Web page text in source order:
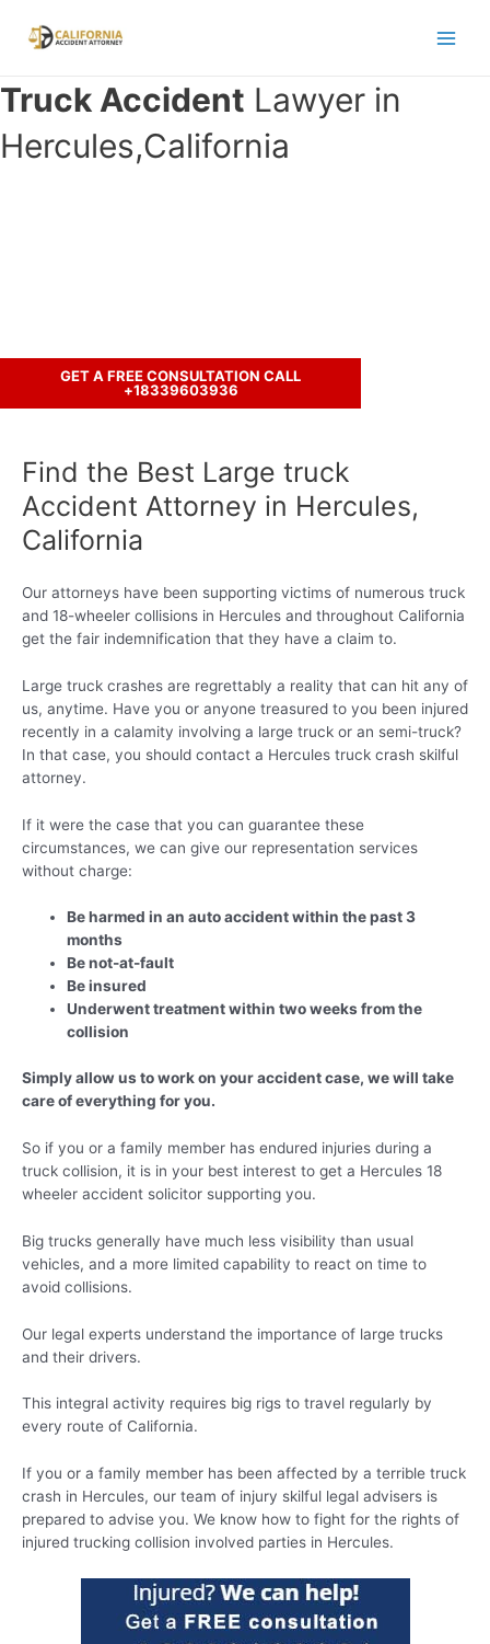
Truck Accident Lawyer in
Hercules,California
GET A FREE CONSULTATION CALL
+18339603936
Find the Best Large truck
Accident Attorney in Hercules,
California
Our attorneys have been supporting victims of numerous truck
and 18-wheeler collisions in Hercules and throughout California
get the fair indemnification that they have a claim to.
Large truck crashes are regrettably a reality that can hit any of
us, anytime. Have you or anyone treasured to you been injured
recently in a calamity involving a large truck or an semi-truck?
In that case, you should contact a Hercules truck crash skilful
attorney.
If it were the case that you can guarantee these
circumstances, we can give our representation services
without charge:
Be harmed in an auto accident within the past 3
months
Be not-at-fault
Be insured
Underwent treatment within two weeks from the
collision
Simply allow us to work on your accident case, we will take
care of everything for you.
So if you or a family member has endured injuries during a
truck collision, it is in your best interest to get a Hercules 18
wheeler accident solicitor supporting you.
Big trucks generally have much less visibility than usual
vehicles, and a more limited capability to react on time to
avoid collisions.
Our legal experts understand the importance of large trucks
and their drivers.
This integral activity requires big rigs to travel regularly by
every route of California.
If you or a family member has been affected by a terrible truck
crash in Hercules, our team of injury skilful legal advisers is
prepared to advise you. We know how to fight for the rights of
injured trucking collision involved parties in Hercules.